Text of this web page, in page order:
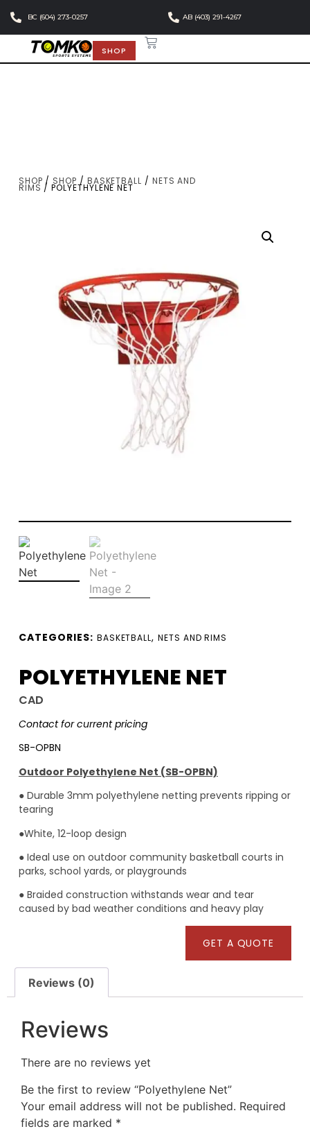
BC (604) 273-0257 AB (403) 291-4267
SHOP
SHOP / SHOP / BASKETBALL / NETS AND
RIMS / POLYETHYLENE NET
CATEGORIES: BASKETBALL,NETS AND RIMS
POLYETHYLENE NET
CAD
Contact for current pricing
SB-OPBN
Outdoor Polyethylene Net (SB-OPBN)
● Durable 3mm polyethylene netting prevents ripping or
tearing
●White, 12-loop design
● Ideal use on outdoor community basketball courts in
parks, school yards, or playgrounds
● Braided construction withstands wear and tear
caused by bad weather conditions and heavy play
GET A QUOTE
Reviews (0)
Reviews
There are no reviews yet
Be the first to review “Polyethylene Net”
Your email address will not be published. Required
fields are marked *